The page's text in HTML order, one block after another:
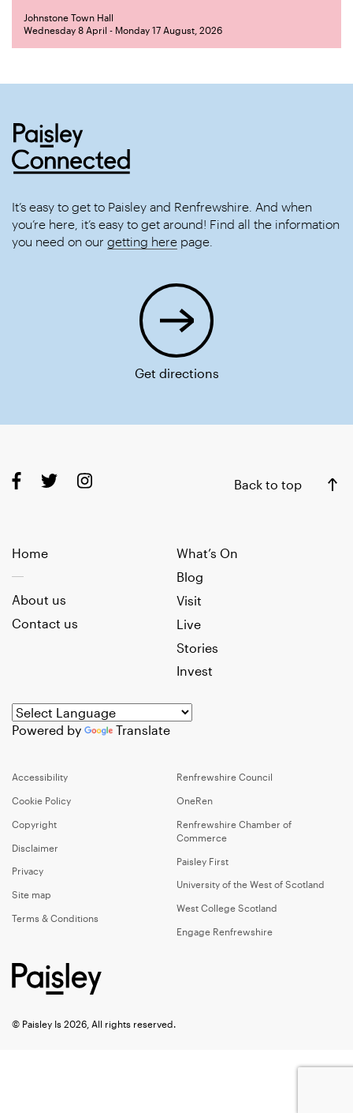
Johnstone Town Hall
Wednesday 8 April - Monday 17 August, 2026
It’s easy to get to Paisley and Renfrewshire. And when
you’re here, it’s easy to get around! Find all the information
you need on our getting here page.
Get directions
Back to top
Home
What’s On
Blog
Visit
Live
Stories
Invest
About us
Contact us
Powered by Translate
Accessibility
Cookie Policy
Copyright
Disclaimer
Privacy
Site map
Terms & Conditions
Renfrewshire Council
OneRen
Renfrewshire Chamber of
Commerce
Paisley First
University of the West of Scotland
West College Scotland
Engage Renfrewshire
© Paisley Is 2026, All rights reserved.